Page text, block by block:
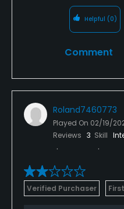
Helpful (0)
Comment
Roland7460773
Played On 02/19/
Reviews 3 Skill
Verified Purchaser